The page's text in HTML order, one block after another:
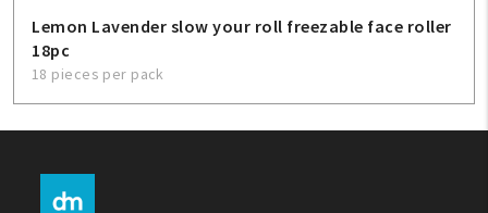
Lemon Lavender slow your roll freezable face roller
18pc
18 pieces per pack